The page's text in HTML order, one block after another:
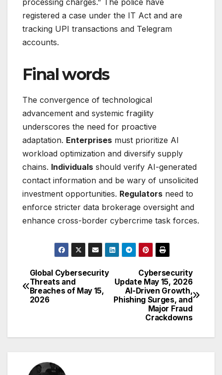
registered a case under the IT Act and are
tracking UPI transactions and Telegram
accounts.
Final words
The convergence of technological
advancement and systemic fragility
underscores the need for proactive
adaptation. Enterprises must prioritize AI
workload optimization and diversify supply
chains. Individuals should verify AI-generated
contact information and be wary of unsolicited
investment opportunities. Regulators need to
enforce stricter data brokerage oversight and
enhance cross-border cybercrime task forces.
Post
navigation
Cybersecurity
Update May 15, 2026
AI-Driven Growth,
Phishing Surges, and
Major Fraud
Crackdowns
Global Cybersecurity
Threats and
Breaches of May 15,
2026